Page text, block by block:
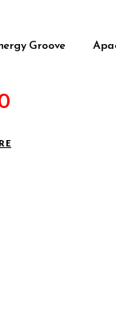
Groove